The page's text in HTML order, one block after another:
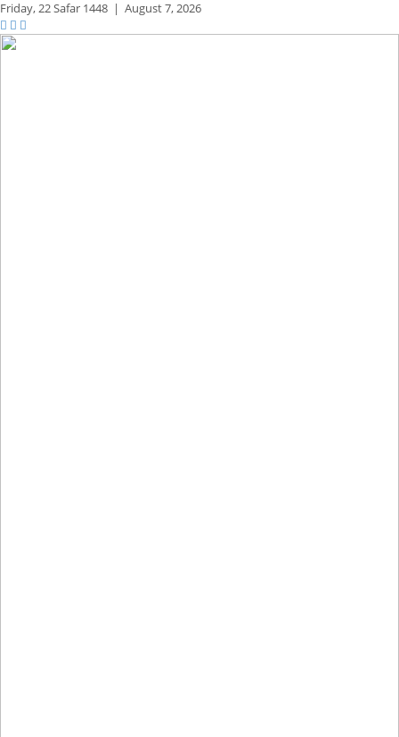
Friday,22 Safar 1448 | August 7, 2026